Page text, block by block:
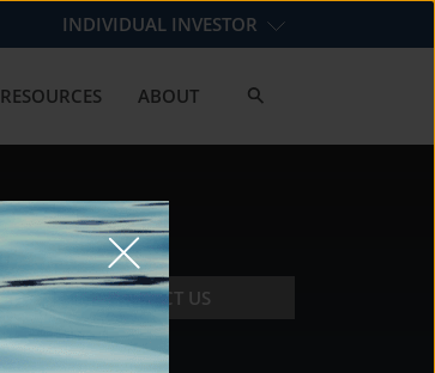
INDIVIDUAL INVESTOR
RESOURCES ABOUT
CONTACT US